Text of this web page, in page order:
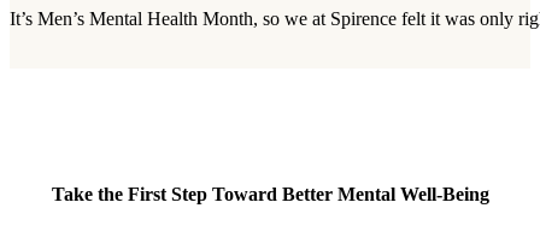
It’s Men’s Mental Health Month, so we at Spirence felt it was only
Take the First Step Toward Better Mental Well-Being